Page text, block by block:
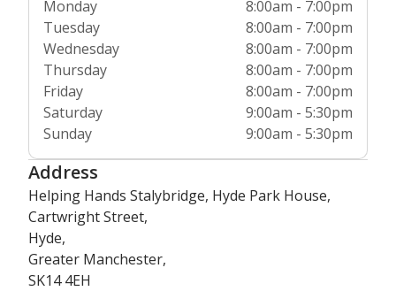
Monday
8:00am - 7:00pm
Tuesday
8:00am - 7:00pm
Wednesday
8:00am - 7:00pm
Thursday
8:00am - 7:00pm
Friday
8:00am - 7:00pm
Saturday
9:00am - 5:30pm
Sunday
9:00am - 5:30pm
Address
Helping Hands Stalybridge, Hyde Park House,
Cartwright Street,
Hyde,
Greater Manchester,
SK14 4EH